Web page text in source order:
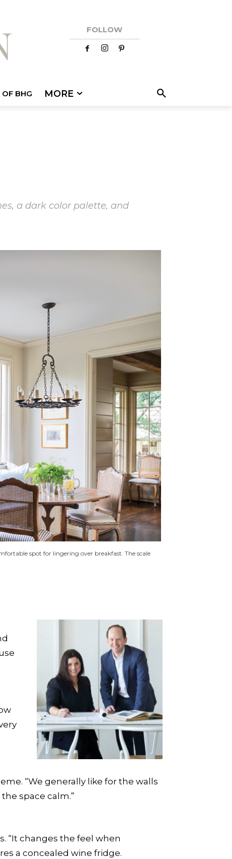
FOLLOW
OF BHG MORE
a dark color palette, and
spot for lingering over breakfast. The scale
“We generally like for the walls
space calm.”
“It changes the feel when
a concealed wine fridge.